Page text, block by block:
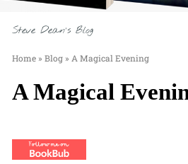
Steve Dean's Blog
Home » Blog » A Magical Evening
A Magical